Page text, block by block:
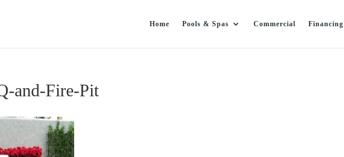
Home Pools & Spas Commercial Financing
and-Fire-Pit